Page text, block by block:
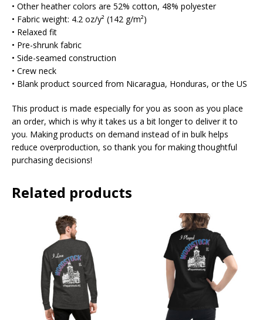
• Other heather colors are 52% cotton, 48% polyester
• Fabric weight: 4.2 oz/y² (142 g/m²)
• Relaxed fit
• Pre-shrunk fabric
• Side-seamed construction
• Crew neck
• Blank product sourced from Nicaragua, Honduras, or the US
This product is made especially for you as soon as you place
an order, which is why it takes us a bit longer to deliver it to
you. Making products on demand instead of in bulk helps
reduce overproduction, so thank you for making thoughtful
purchasing decisions!
Related products